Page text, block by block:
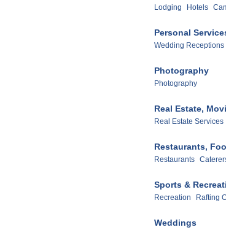
Lodging Hotels
Personal
Wedding Receptions
Photography
Photography
Real Estate,
Real Estate Services
Restaurants,
Restaurants
Sports &
Recreation Rafting
Weddings